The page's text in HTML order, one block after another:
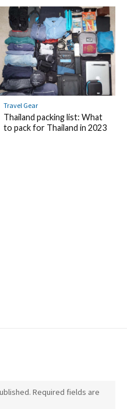
Travel Gear
Thailand packing list: What
to pack for Thailand in 2023
Required fields are